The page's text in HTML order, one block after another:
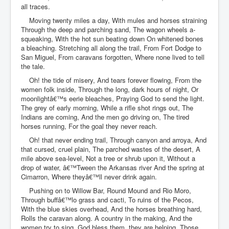
all traces.
Moving twenty miles a day, With mules and horses straining
Through the deep and parching sand, The wagon wheels a-
squeaking, With the hot sun beating down On whitened bones
a bleaching. Stretching all along the trail, From Fort Dodge to
San Miguel, From caravans forgotten, Where none lived to tell
the tale.
Oh! the tide of misery, And tears forever flowing, From the
women folk inside, Through the long, dark hours of night, Or
moonlightâ€™s eerie bleaches, Praying God to send the light.
The grey of early morning, While a rifle shot rings out, The
Indians are coming, And the men go driving on, The tired
horses running, For the goal they never reach.
Oh! that never ending trail, Through canyon and arroya, And
that cursed, cruel plain, The parched wastes of the desert, A
mile above sea-level, Not a tree or shrub upon it, Without a
drop of water, â€™Tween the Arkansas river And the spring at
Cimarron, Where theyâ€™ll never drink again.
Pushing on to Willow Bar, Round Mound and Rio Moro,
Through buffâ€™lo grass and cacti, To ruins of the Pecos,
With the blue skies overhead, And the horses breathing hard,
Rolls the caravan along. A country in the making, And the